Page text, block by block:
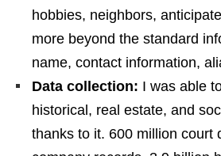
hobbies, neighbors,
more beyond the standard
name, contact information,
Data collection: I was able
historical, real estate, and
thanks to it. 600 million court